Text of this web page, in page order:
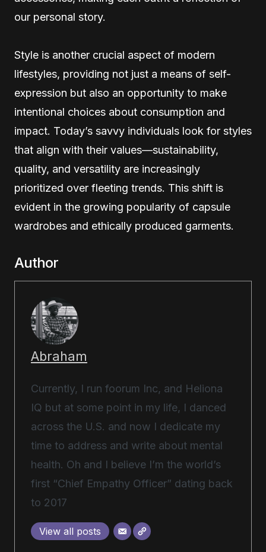
our personal story.
Style is another crucial aspect of modern
lifestyles, providing not just a means of self-
expression but also an opportunity to make
intentional choices about consumption and
impact. Today’s savvy individuals look for styles
that align with their values—sustainability,
quality, and versatility are increasingly
prioritized over fleeting trends. This shift is
evident in the growing popularity of capsule
wardrobes and ethically produced garments.
Author
Abraham
Currently, I run foorum Inc, and Heliona
IQ but at some point in my life, I danced
across the U.S. and now I dedicate my
time to address and write about mental
health. Oh and I believe I’m the world’s
first “Chief Empathy Officer” dating back
to 2017
View all posts